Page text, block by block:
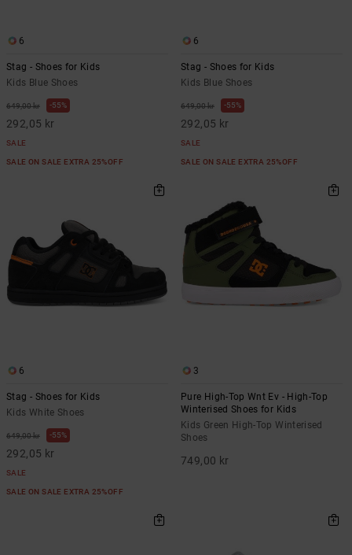
6
Stag - Shoes for Kids
Kids Blue Shoes
649,00 kr 55%
292,05 kr
SALE
SALE ON SALE EXTRA 25%OFF
6
Stag - Shoes for Kids
Kids Blue Shoes
649,00 kr 55%
292,05 kr
SALE
SALE ON SALE EXTRA 25%OFF
6
Stag - Shoes for Kids
Kids White Shoes
649,00 kr 55%
292,05 kr
SALE
SALE ON SALE EXTRA 25%OFF
3
Pure High-Top Wnt Ev - High-Top
Winterised Shoes for Kids
Kids Green High-Top Winterised
Shoes
749,00 kr